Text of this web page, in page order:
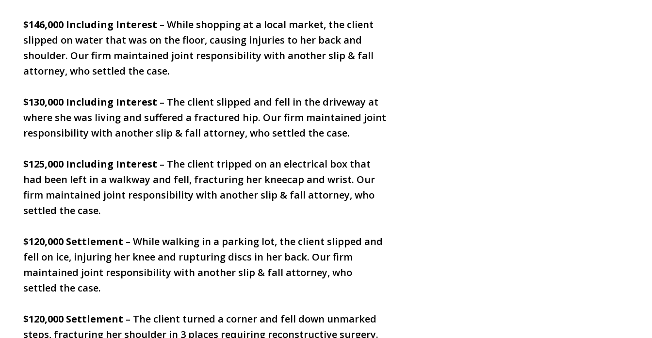
$146,000 Including Interest – While shopping at a local market, the client
slipped on water that was on the floor, causing injuries to her back and
shoulder. Our firm maintained joint responsibility with another slip & fall
attorney, who settled the case.
$130,000 Including Interest – The client slipped and fell in the driveway at
where she was living and suffered a fractured hip. Our firm maintained joint
responsibility with another slip & fall attorney, who settled the case.
$125,000 Including Interest – The client tripped on an electrical box that
had been left in a walkway and fell, fracturing her kneecap and wrist. Our
firm maintained joint responsibility with another slip & fall attorney, who
settled the case.
$120,000 Settlement – While walking in a parking lot, the client slipped and
fell on ice, injuring her knee and rupturing discs in her back. Our firm
maintained joint responsibility with another slip & fall attorney, who
settled the case.
$120,000 Settlement – The client turned a corner and fell down unmarked
steps, fracturing her shoulder in 3 places requiring reconstructive surgery.